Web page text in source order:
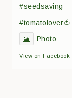
#seedsaving
#tomatolover🍅
Photo
View on Facebook